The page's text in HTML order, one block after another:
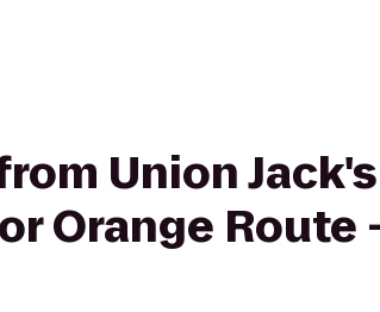
Union
Orange